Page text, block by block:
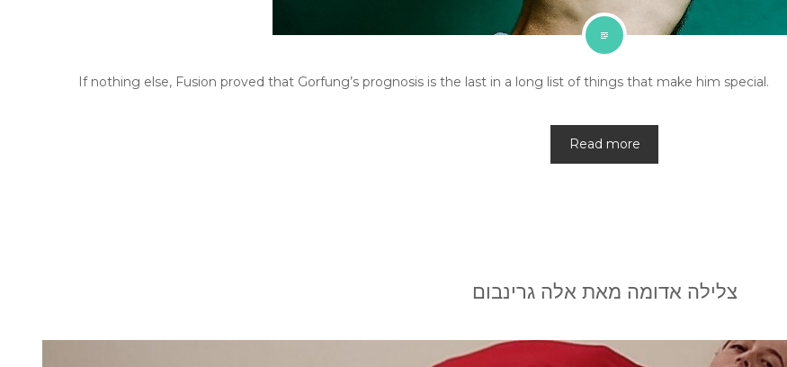
If nothing else, Fusion proved that Gorfung’s prognosis is the last in a long list of things that make him special.
Read more
צלילה אדומה מאת אלה גרינבום